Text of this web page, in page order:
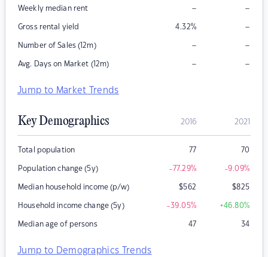
Weekly median rent – –
Gross rental yield 4.32% –
Number of Sales (12m) – –
Avg. Days on Market (12m) – –
Jump to Market Trends
Key Demographics 2016 2021
Total population 77 70
Population change (5y) -77.29% -9.09%
Median household income (p/w) $562 $825
Household income change (5y) -39.05% +46.80%
Median age of persons 47 34
Jump to Demographics Trends